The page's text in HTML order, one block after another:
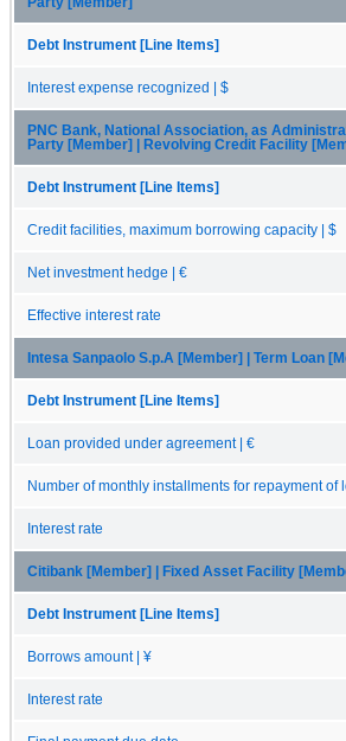
Debt Instrument [Line Items]
Interest expense recognized | $
PNC Bank, National Association, as
Party [Member] | Revolving Credit Facility
Debt Instrument [Line Items]
Credit facilities, maximum borrowing capacity | $
Net investment hedge | €
Effective interest rate
Intesa Sanpaolo S.p.A [Member] | Term Loan
Debt Instrument [Line Items]
Loan provided under agreement | €
Number of monthly installments for repayment of
Interest rate
Citibank [Member] | Fixed Asset Facility
Debt Instrument [Line Items]
Borrows amount | ¥
Interest rate